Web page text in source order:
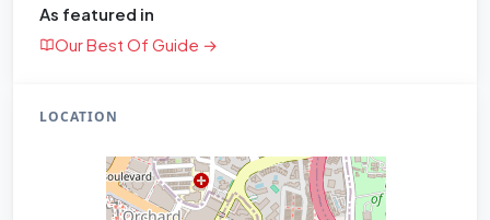
As featured in
Our Best Of Guide →
LOCATION